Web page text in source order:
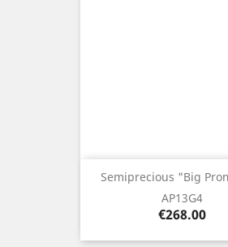
Semiprecious "Big
AP13G4
Price
€268.00